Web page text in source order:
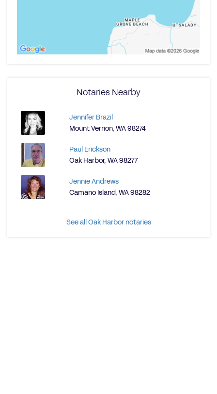
Notaries Nearby
Jennifer Brazil
Mount Vernon, WA 98274
Paul Erickson
Oak Harbor, WA 98277
Jennie Andrews
Camano Island, WA 98282
See all Oak Harbor notaries